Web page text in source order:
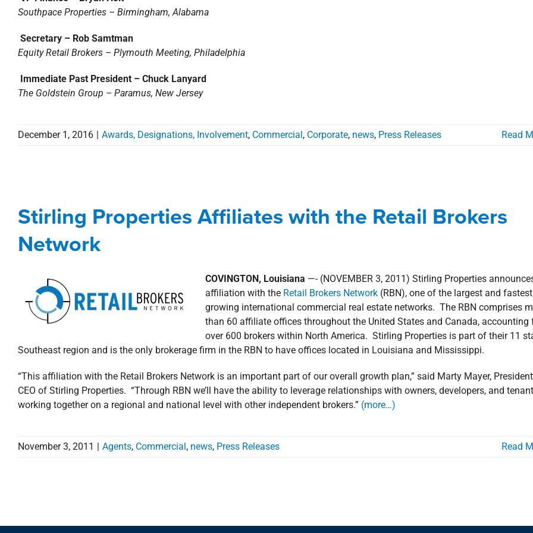
Southpace Properties – Birmingham, Alabama
Secretary – Rob Samtman
Equity Retail Brokers – Plymouth Meeting, Philadelphia
Immediate Past President – Chuck Lanyard
The Goldstein Group – Paramus, New Jersey
December 1, 2016 | Awards, Designations, Involvement, Commercial, Corporate, news, Press Releases Read
Network
Agents Commercial news Press Releases
Stirling Properties Affiliates with the Retail Brokers
Network
COVINGTON, Louisiana —- (NOVEMBER 3, 2011) Stirling Properties
affiliation with the Retail Brokers Network(RBN), one of the largest and fastest
growing international commercial real estate networks. The RBN comprises
than 60 affiliate offices throughout the United States and Canada, accounting
over 600 brokers within North America. Stirling Properties is part of their 11
Southeast region and is the only brokerage firm in the RBN to have offices located in Louisiana and Mississippi.
“This affiliation with the Retail Brokers Network is an important part of our overall growth plan,” said Marty Mayer,
CEO of Stirling Properties. “Through RBN we’ll have the ability to leverage relationships with owners, developers, and
working together on a regional and national level with other independent brokers.” (more…)
November 3, 2011 | Agents, Commercial, news, Press Releases Read